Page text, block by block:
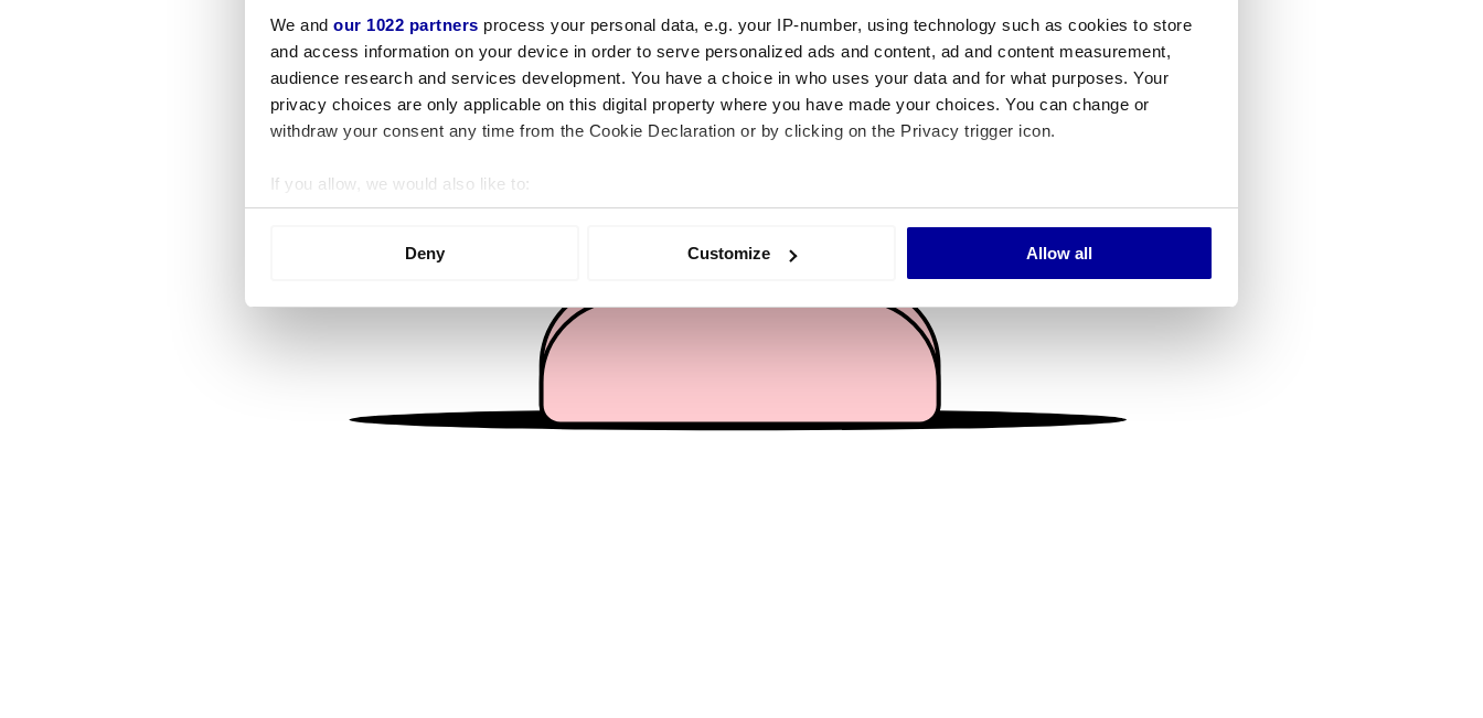
We and our 1022 partners process your personal data, e.g. your IP-number, using technology such as cookies to store
and access information on your device in order to serve personalized ads and content, ad and content measurement,
audience research and services development. You have a choice in who uses your data and for what purposes. Your
privacy choices are only applicable on this digital property where you have made your choices. You can change or
withdraw your consent any time from the Cookie Declaration or by clicking on the Privacy trigger icon.
If you allow, we would also like to:
Collect information about your geographical location which can be accurate to within several meters
We use cookies to personalise content and ads, to provide social media features and to analyse our traffic. We also share
information about your use of our site with our social media, advertising and analytics partners who may combine it with
other information that you’ve provided to them or that they’ve collected from your use of their services.
Deny Customize Allow all